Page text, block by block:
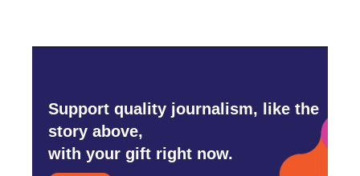
Support quality journalism, like the
story above,
with your gift right now.